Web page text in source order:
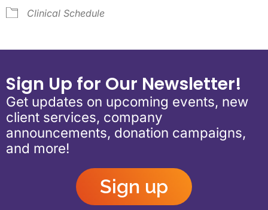
Clinical Schedule
Sign Up for Our Newsletter!
Get updates on upcoming events, new
client services, company
announcements, donation campaigns,
and more!
Sign up